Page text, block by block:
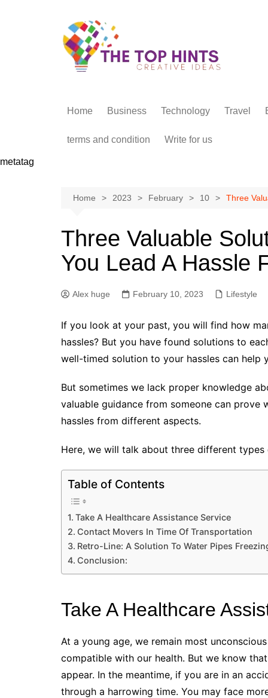
Home Business Technology Travel
terms and condition Write for us
metatag
Home 2023 February 10 Three
Three Valuable
You Lead A Hassle
Alex huge February 10, 2023 Lifestyle
If you look at your past, you will find how
hassles? But you have found solutions to
well-timed solution to your hassles can help
But sometimes we lack proper knowledge
valuable guidance from someone can prove
hassles from different aspects.
Here, we will talk about three different
Table of Contents
Take A Healthcare Assistance Service
Contact Movers In Time Of Transportation
Retro-Line: A Solution To Water Pipes
Conclusion:
Take A Healthcare
At a young age, we remain most
compatible with our health. But we know
appear. In the meantime, if you are in an
through a harrowing time. You may face